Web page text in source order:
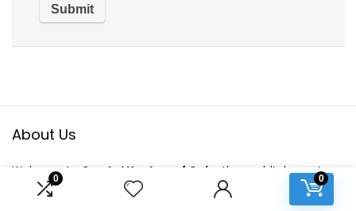
0 0
About Us
Welcome to Crystal Healers of Gaia
, the world’s largest e-
commerce platform dedicated to conscious living. Our
mission is to bring you a curated selection of eco-friendly